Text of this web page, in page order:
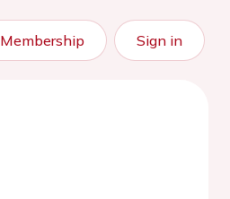
Membership Sign in